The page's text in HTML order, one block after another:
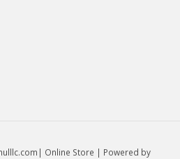
Online Store | Powered by